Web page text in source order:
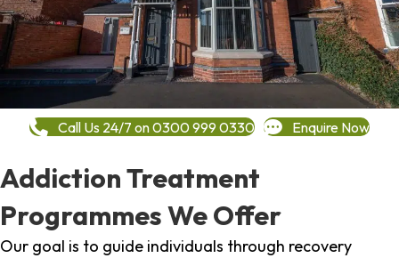
Call Us 24/7 on 0300 999 0330 Enquire Now
Addiction Treatment
Programmes We Offer
Our goal is to guide individuals through recovery